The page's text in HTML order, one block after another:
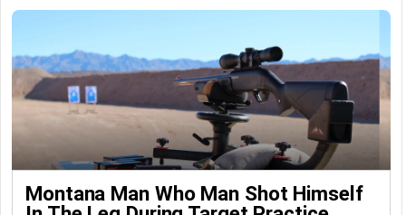
Montana Man Who Man Shot Himself